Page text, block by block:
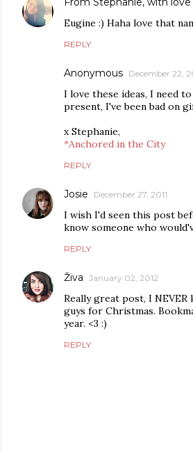
Eugine :) Haha love that
REPLY
Anonymous December 22,
I love these ideas, I need
present, I've been bad on
x Stephanie,
*Anchored in the City
REPLY
Josie December 27, 2011
I wish I'd seen this post
know someone who
REPLY
Živa January 02, 2012
Really great post, I
guys for Christmas.
year. <3 :)
REPLY